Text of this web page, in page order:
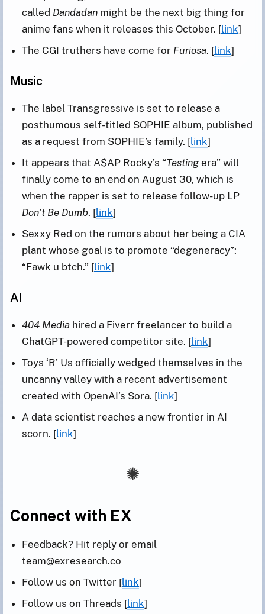
called Dandadan might be the next big thing for
anime fans when it releases this October. [link]
The CGI truthers have come for Furiosa. [link]
Music
The label Transgressive is set to release a
posthumous self-titled SOPHIE album, published
as a request from SOPHIE’s family. [link]
It appears that A$AP Rocky’s “Testing era” will
finally come to an end on August 30, which is
when the rapper is set to release follow-up LP
Don’t Be Dumb. [link]
Sexxy Red on the rumors about her being a CIA
plant whose goal is to promote “degeneracy”:
“Fawk u btch.” [link]
AI
404 Media hired a Fiverr freelancer to build a
ChatGPT-powered competitor site. [link]
Toys ‘R’ Us officially wedged themselves in the
uncanny valley with a recent advertisement
created with OpenAI’s Sora. [link]
A data scientist reaches a new frontier in AI
scorn. [link]
Connect with EX
Feedback? Hit reply or email
team@exresearch.co
Follow us on Twitter [link]
Follow us on Threads [link]